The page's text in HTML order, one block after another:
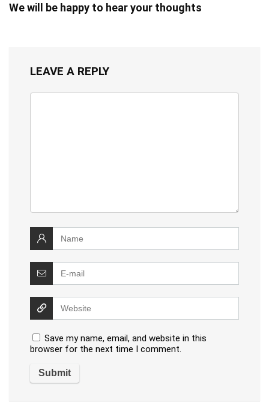
We will be happy to hear your thoughts
LEAVE A REPLY
Save my name, email, and website in this
browser for the next time I comment.